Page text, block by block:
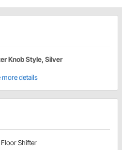
Knob Style, Silver
more details
Floor Shifter